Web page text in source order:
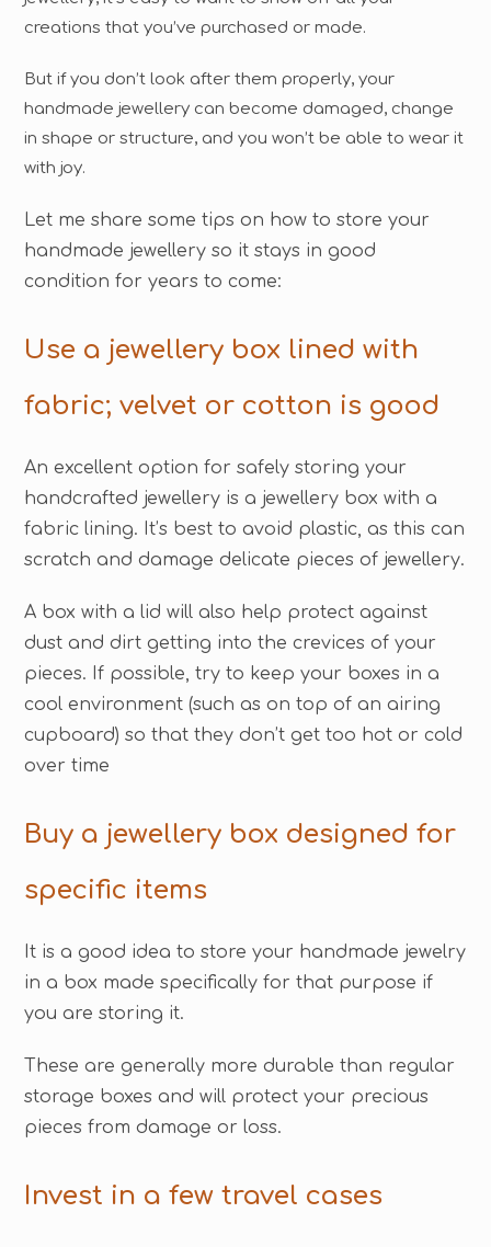
creations that you’ve purchased or made.
But if you don’t look after them properly, your
handmade jewellery can become damaged, change
in shape or structure, and you won’t be able to wear it
with joy.
Let me share some tips on how to store your
handmade jewellery so it stays in good
condition for years to come:
Use a jewellery box lined with
fabric; velvet or cotton is good
An excellent option for safely storing your
handcrafted jewellery is a jewellery box with a
fabric lining. It’s best to avoid plastic, as this can
scratch and damage delicate pieces of jewellery.
A box with a lid will also help protect against
dust and dirt getting into the crevices of your
pieces. If possible, try to keep your boxes in a
cool environment (such as on top of an airing
cupboard) so that they don’t get too hot or cold
over time
Buy a jewellery box designed for
specific items
It is a good idea to store your handmade jewelry
in a box made specifically for that purpose if
you are storing it.
These are generally more durable than regular
storage boxes and will protect your precious
pieces from damage or loss.
Invest in a few travel cases